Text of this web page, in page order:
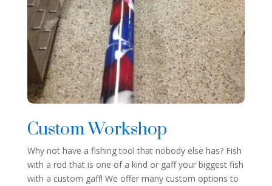
Custom Workshop
Why not have a fishing tool that nobody else has? Fish
with a rod that is one of a kind or gaff your biggest fish
with a custom gaff! We offer many custom options to